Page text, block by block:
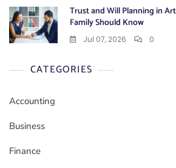
Trust and Will Planning in
Family Should Know
Jul 07, 2026 0
CATEGORIES
Accounting
Business
Finance